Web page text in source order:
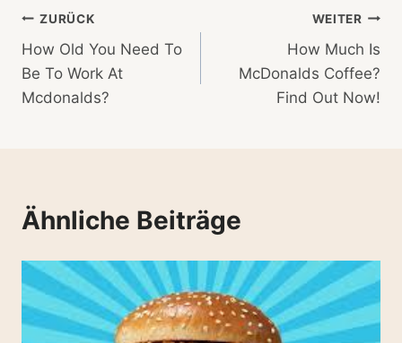
Beitragsnavigation
ZURÜCK
How Old You Need To
Be To Work At
Mcdonalds?
WEITER
How Much Is
McDonalds Coffee?
Find Out Now!
Ähnliche Beiträge